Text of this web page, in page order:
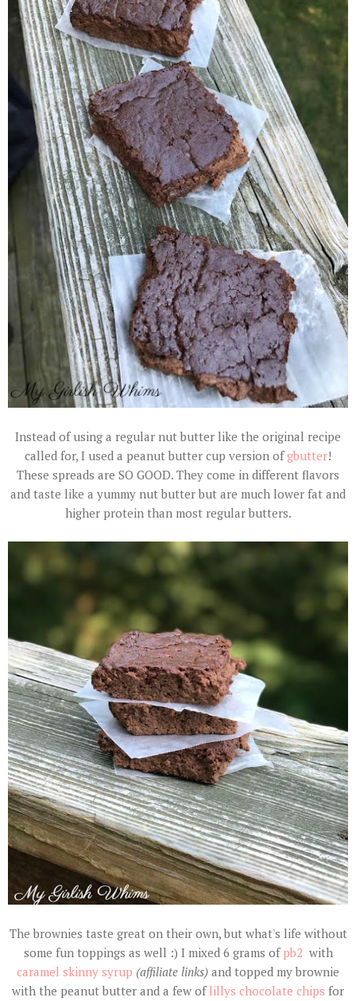
Instead of using a regular nut butter like the original recipe
called for, I used a peanut butter cup version ofgbutter!
These spreads are SO GOOD. They come in different flavors
and taste like a yummy nut butter but are much lower fat and
higher protein than most regular butters.
The brownies taste great on their own, but what's life without
some fun toppings as well :) I mixed 6 grams of pb2 with
caramel skinny syrup (affiliate links) and topped my brownie
with the peanut butter and a few oflillys chocolate chips for